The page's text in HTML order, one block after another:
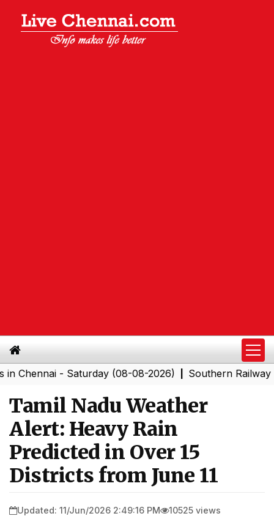
- Saturday (08-08-2026)|Southern Railway to
Tamil Nadu Weather
Alert: Heavy Rain
Predicted in Over 15
Districts from June 11
Updated: 11/Jun/2026 2:49:16 PM 10525 views